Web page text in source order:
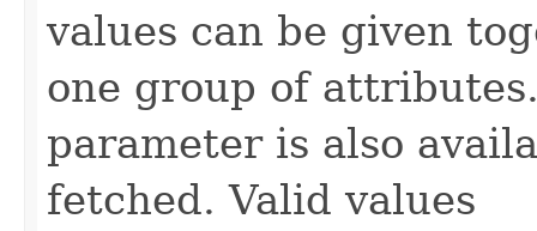
values can be given
one group of
parameter is also
fetched. Valid values